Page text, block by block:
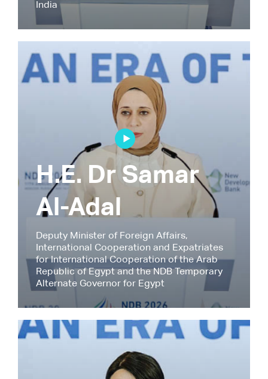
India
H.E. Dr Samar
Al-Adal
Deputy Minister of Foreign Affairs,
International Cooperation and Expatriates
for International Cooperation of the Arab
Republic of Egypt and the NDB Temporary
Alternate Governor for Egypt